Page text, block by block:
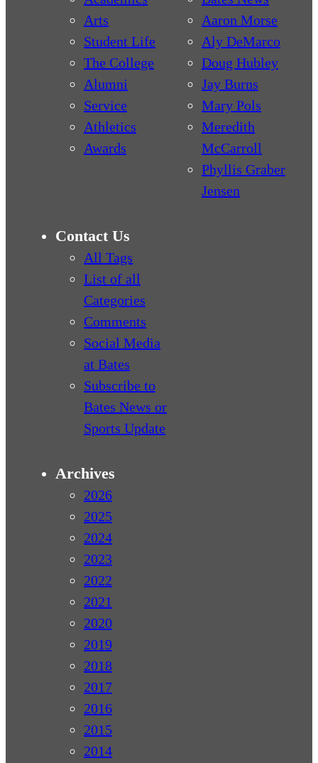
Arts
Student Life
The College
Alumni
Service
Athletics
Awards
Aaron Morse
Aly DeMarco
Doug Hubley
Jay Burns
Mary Pols
Meredith
McCarroll
Phyllis Graber
Jensen
Contact Us
All Tags
List of all
Categories
Comments
Social Media
at Bates
Subscribe to
Bates News or
Sports Update
Archives
2026
2025
2024
2023
2022
2021
2020
2019
2018
2017
2016
2015
2014